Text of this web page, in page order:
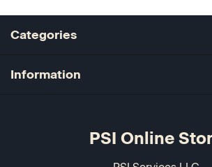
Categories
Information
PSI Online